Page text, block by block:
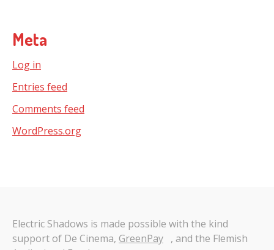
Meta
Log in
Entries feed
Comments feed
WordPress.org
Electric Shadows is made possible with the kind
support of De Cinema, GreenPay , and the Flemish